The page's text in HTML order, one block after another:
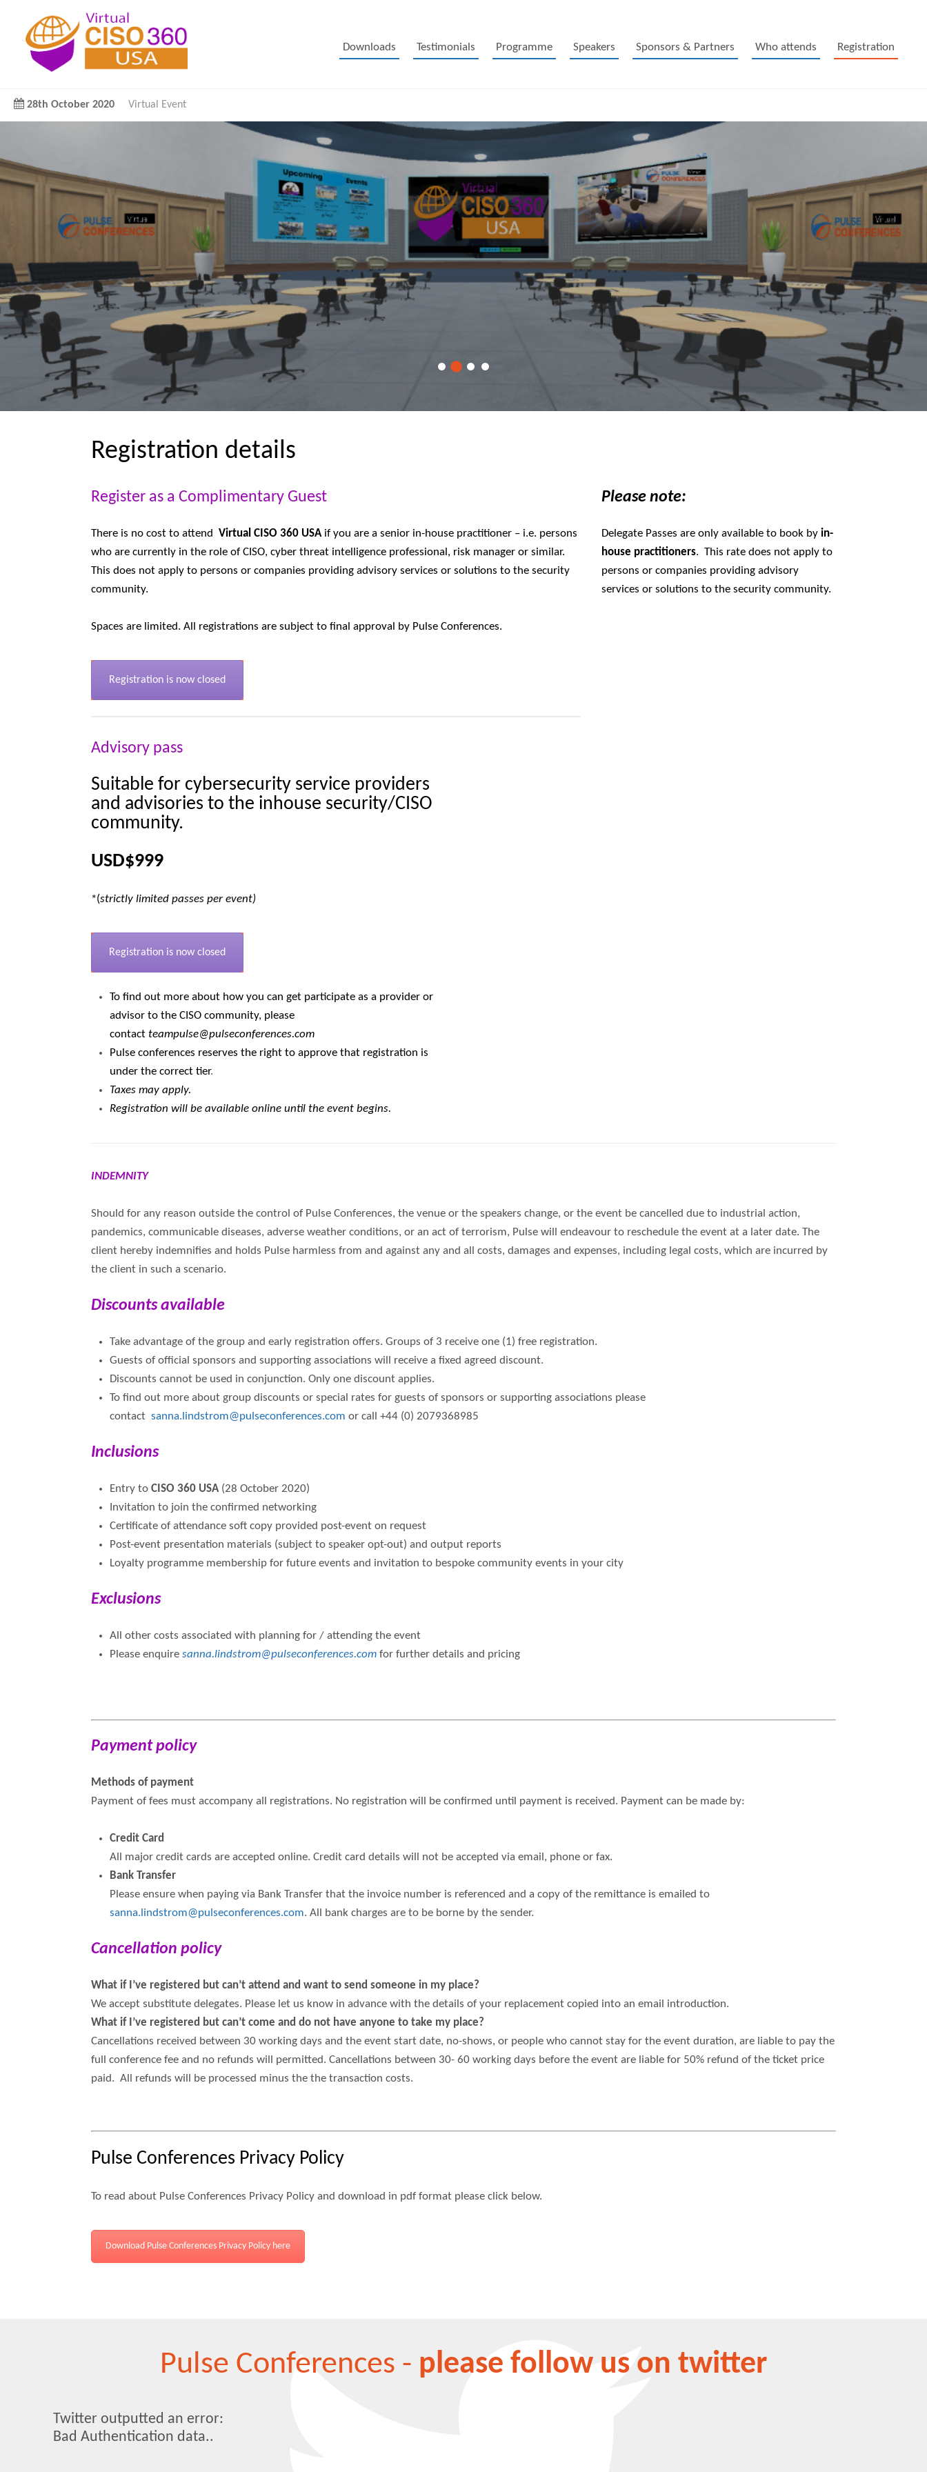
Downloads Testimonials Programme Speakers Sponsors & Partners Who attends Registration
28th October 2020 Virtual Event
Registration details
Register as a Complimentary Guest
There is no cost to attend Virtual CISO 360 USA if you are a senior in-house practitioner – i.e. persons
who are currently in the role of CISO, cyber threat intelligence professional, risk manager or similar.
This does not apply to persons or companies providing advisory services or solutions to the security
community.
Spaces are limited. All registrations are subject to final approval by Pulse Conferences.
Registration is now closed
Please note:
Delegate Passes are only available to book by in-
house practitioners. This rate does not apply to
persons or companies providing advisory
services or solutions to the security community.
Advisory pass
Suitable for cybersecurity service providers
and advisories to the inhouse security/CISO
community.
USD$999
*(strictly limited passes per event)
Registration is now closed
To find out more about how you can get participate as a provider or
advisor to the CISO community, please
contact teampulse@pulseconferences.com
Pulse conferences reserves the right to approve that registration is
under the correct tier.
Taxes may apply.
Registration will be available online until the event begins.
INDEMNITY
Should for any reason outside the control of Pulse Conferences, the venue or the speakers change, or the event be cancelled due to industrial action,
pandemics, communicable diseases, adverse weather conditions, or an act of terrorism, Pulse will endeavour to reschedule the event at a later date. The
client hereby indemnifies and holds Pulse harmless from and against any and all costs, damages and expenses, including legal costs, which are incurred by
the client in such a scenario.
Discounts available
Take advantage of the group and early registration offers. Groups of 3 receive one (1) free registration.
Guests of official sponsors and supporting associations will receive a fixed agreed discount.
Discounts cannot be used in conjunction. Only one discount applies.
To find out more about group discounts or special rates for guests of sponsors or supporting associations please
contact sanna.lindstrom@pulseconferences.com or call +44 (0) 2079368985
Inclusions
Entry to CISO 360 USA (28 October 2020)
Invitation to join the confirmed networking
Certificate of attendance soft copy provided post-event on request
Post-event presentation materials (subject to speaker opt-out) and output reports
Loyalty programme membership for future events and invitation to bespoke community events in your city
Exclusions
All other costs associated with planning for / attending the event
Please enquire sanna.lindstrom@pulseconferences.com for further details and pricing
Payment policy
Methods of payment
Payment of fees must accompany all registrations. No registration will be confirmed until payment is received. Payment can be made by:
Credit Card
All major credit cards are accepted online. Credit card details will not be accepted via email, phone or fax.
Bank Transfer
Please ensure when paying via Bank Transfer that the invoice number is referenced and a cop​y of the remittance is emailed to
sanna.lindstrom@pulseconferences.com. All bank charges are to be borne by the sender.
Cancellation policy
What if I’ve registered but can’t attend and want to send someone in my place?
We accept substitute delegates. Please let us know in advance with the details of your replacement copied into an email introduction.
What if I’ve registered but can’t come and do not have anyone to take my place?
Cancellations received between 30 working days and the event start date, no-shows, or people who cannot stay for the event duration, are liable to pay the
full conference fee and no refunds will permitted. Cancellations between 30- 60 working days before the event are liable for 50% refund of the ticket price
paid. All refunds will be processed minus the the transaction costs.
Pulse Conferences Privacy Policy
To read about Pulse Conferences Privacy Policy and download in pdf format please click below.
Download Pulse Conferences Privacy Policy here
Pulse Conferences - please follow us on twitter
Twitter outputted an error:
Bad Authentication data..